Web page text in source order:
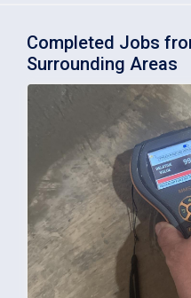
Completed Jobs
Surrounding Areas